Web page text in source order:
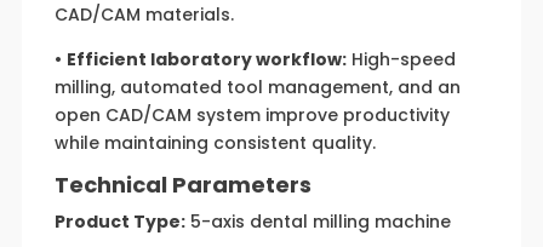
CAD/CAM materials.
• Efficient laboratory workflow:High-speed
milling, automated tool management, and an
open CAD/CAM system improve productivity
while maintaining consistent quality.
Technical Parameters
Product Type:5-axis dental milling machine